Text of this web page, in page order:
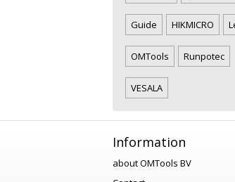
Guide HIKMICRO
OMTools Runpotec
VESALA
Information
about OMTools BV